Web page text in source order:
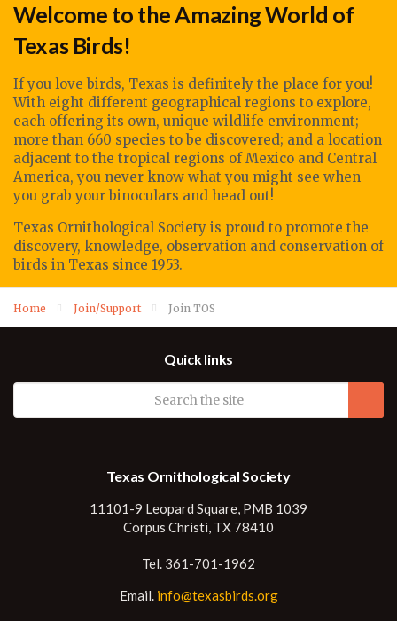
Welcome to the Amazing World of
Texas Birds!
If you love birds, Texas is definitely the place for you!
With eight different geographical regions to explore,
each offering its own, unique wildlife environment;
more than 660 species to be discovered; and a location
adjacent to the tropical regions of Mexico and Central
America, you never know what you might see when
you grab your binoculars and head out!
Texas Ornithological Society is proud to promote the
discovery, knowledge, observation and conservation of
birds in Texas since 1953.
Home Join/Support Join TOS
Quick links
Texas Ornithological Society
11101-9 Leopard Square, PMB 1039
Corpus Christi, TX 78410
Tel. 361-701-1962
Email. info@texasbirds.org